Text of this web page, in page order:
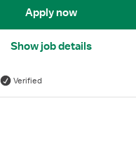
Apply now
Show job details
Verified